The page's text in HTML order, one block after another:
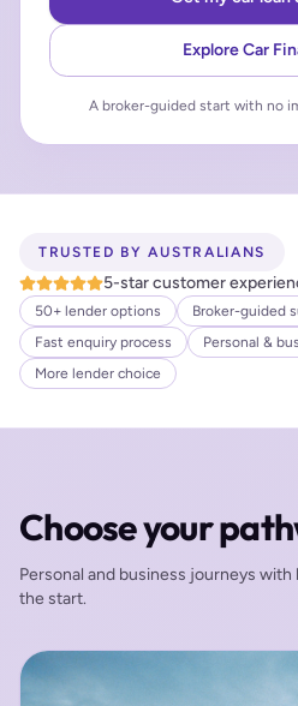
ExploreCar
A broker-guided start with no
TRUSTED BY AUSTRALIANS
5-star customer
50+ lender options
Broker-guided
Fast enquiry process
Personal &
More lender choice
Choose your
Personal and business journeys
the start.